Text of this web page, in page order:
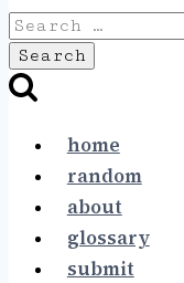
Search
for:
home
random
about
glossary
submit